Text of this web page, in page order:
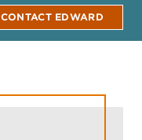
CONTACT EDWARD